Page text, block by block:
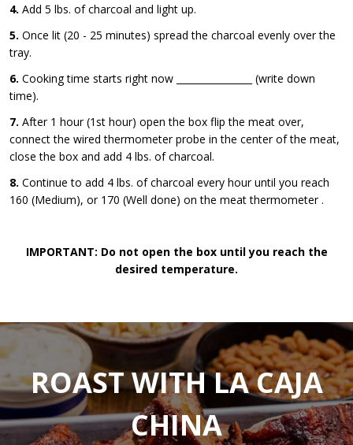
4. Add 5 lbs. of charcoal and light up.
5. Once lit (20 - 25 minutes) spread the charcoal evenly over the
tray.
6. Cooking time starts right now ________________ (write down
time).
7. After 1 hour (1st hour) open the box flip the meat over,
connect the wired thermometer probe in the center of the meat,
close the box and add 4 lbs. of charcoal.
8. Continue to add 4 lbs. of charcoal every hour until you reach
160 (Medium), or 170 (Well done) on the meat thermometer .
IMPORTANT: Do not open the box until you reach the
desired temperature.
ROAST WITH LA CAJA
CHINA